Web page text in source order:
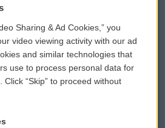
WCAI eNews Sign Up
Submit a PSA
Vehicle Donation
Sharing & Ad Cookies,” you
video viewing activity with our ad
and similar technologies that
use to process personal data for
“Skip” to proceed without